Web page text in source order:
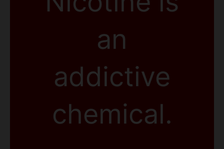
an
addictive
chemical.